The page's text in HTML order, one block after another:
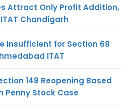
Attract Only Profit Addition,
Chandigarh
Insufficient for Section 69
ITAT
148 Reopening Based
Penny Stock Case